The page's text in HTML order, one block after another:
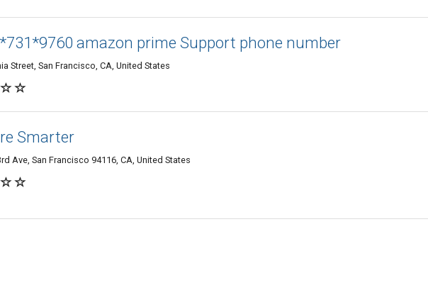
amazon prime Support phone number
Street, San Francisco, CA, United States
Smarter
Ave, San Francisco 94116, CA, United States